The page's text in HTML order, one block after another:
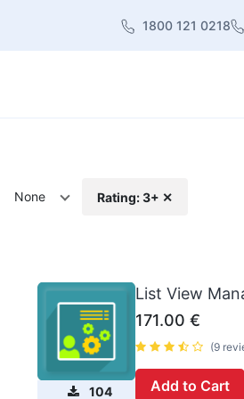
1800 121 0218
None Rating: 3+ ✕
104
List View
171.00 €
(9
Add to Cart